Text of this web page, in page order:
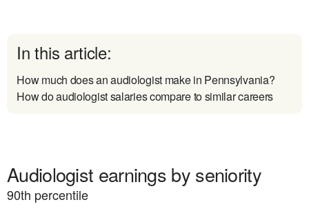
In this article:
How much does an audiologist make in Pennsylvania?
How do audiologist salaries compare to similar careers
Audiologist earnings by seniority
90th percentile